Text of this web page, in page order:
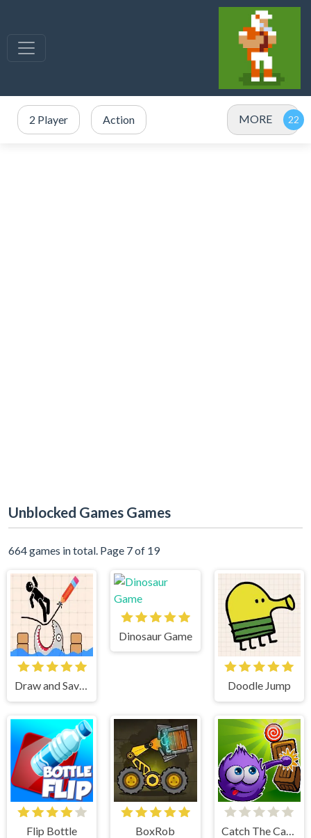
2 Player Action MORE
Unblocked Games Games
664 games in total. Page 7 of 19
Draw and Save Stickman
Dinosaur Game
Doodle Jump
Flip Bottle BoxRob